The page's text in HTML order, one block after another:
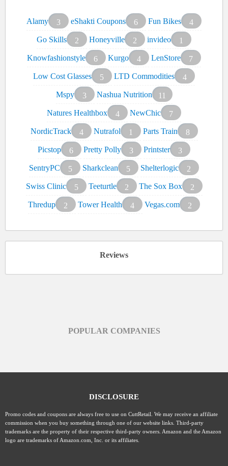
Alamy 3 eShakti Coupons 6 Fun Bikes
4
Go Skills
2 Honeyville 2 invideo
1
Knowfashionstyle
6 Kurgo 4 LenStore
7
Low Cost Glasses
5 LTD Commodities
4
Mspy
3 Nashua Nutrition
11
Natures Healthbox
4 NewChic
7
NordicTrack
4 Nutrafol 1 Parts Train
8
Picstop
6 Pretty Polly 3 Printster
3
SentryPC
5 Sharkclean 5 Shelterlogic
2
Swiss Clinic
5 Teeturtle 2 The Sox Box
2
Thredup
2 Tower Health 4 Vegas.com 2
Reviews
POPULAR COMPANIES
DISCLOSURE
Promo codes and coupons are always free to use on CuttRetail. We may receive an affiliate
commission when you buy something through one of our website links. Third-party
trademarks are the property of their respective third-party owners. Amazon and the Amazon
logo are trademarks of Amazon.com, Inc. or its affiliates.